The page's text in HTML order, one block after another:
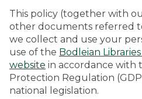
This policy (together with
other documents referred
we collect and use your
use of the Bodleian
website in accordance with
Protection Regulation
national legislation.